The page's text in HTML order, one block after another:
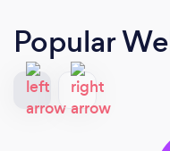
Popular